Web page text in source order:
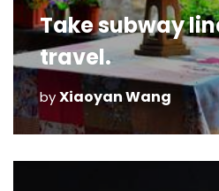
Take subway
travel.
byXiaoyan Wang